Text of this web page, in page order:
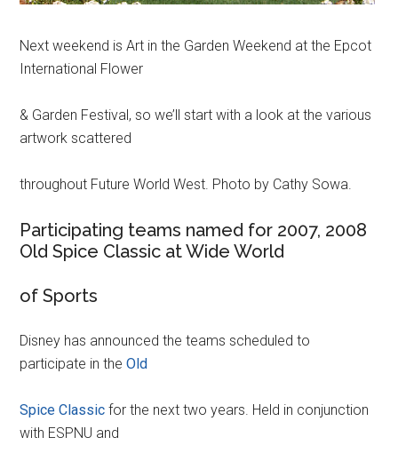
Next weekend is Art in the Garden Weekend at the Epcot
International Flower
& Garden Festival, so we’ll start with a look at the various
artwork scattered
throughout Future World West. Photo by Cathy Sowa.
Participating teams named for 2007, 2008
Old Spice Classic at Wide World
of Sports
Disney has announced the teams scheduled to
participate in theOld
Spice Classic for the next two years. Held in conjunction
with ESPNU and